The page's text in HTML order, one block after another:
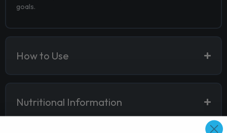
goals.
How to Use
Nutritional Information